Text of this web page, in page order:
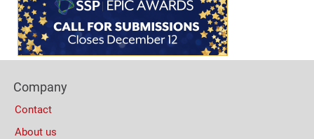
Bottom
(Mobile)
Columns
Company
Contact
About us